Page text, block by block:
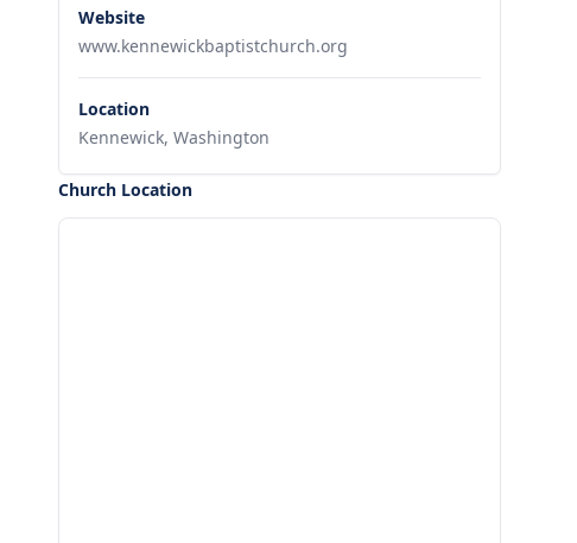
Website
www.kennewickbaptistchurch.org
Location
Kennewick, Washington
Church Location